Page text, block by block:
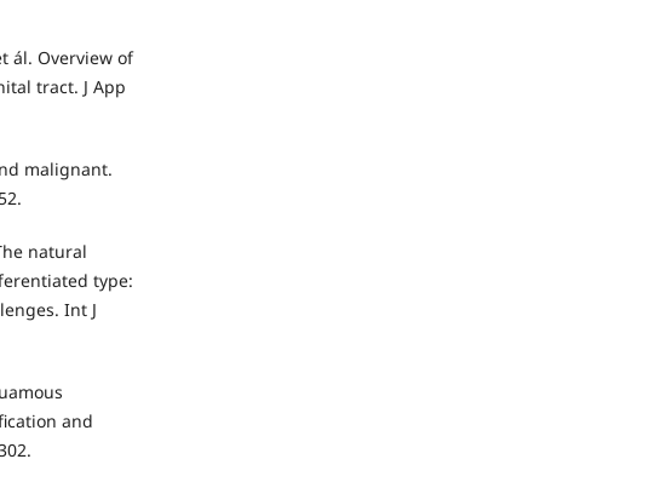
ál. Overview of
tract. J App
malignant.
natural
type:
Int J
and